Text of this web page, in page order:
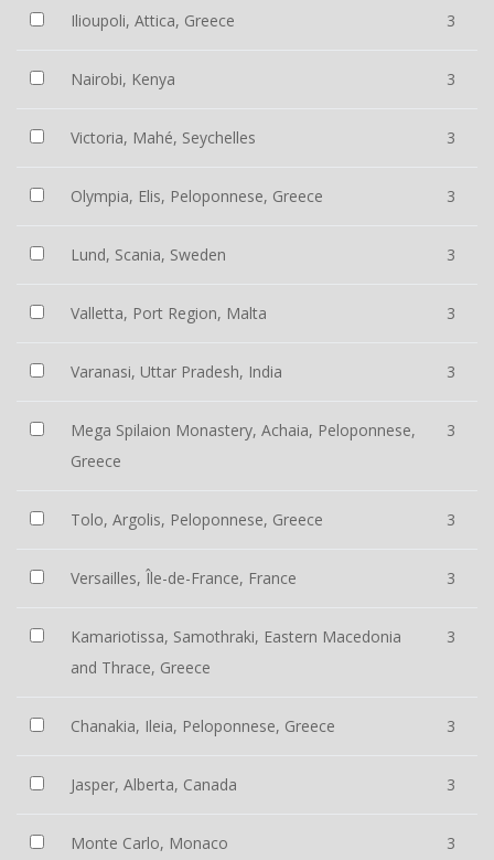
Ilioupoli, Attica, Greece 3
Nairobi, Kenya 3
Victoria, Mahé, Seychelles 3
Olympia, Elis, Peloponnese, Greece 3
Lund, Scania, Sweden 3
Valletta, Port Region, Malta 3
Varanasi, Uttar Pradesh, India 3
Mega Spilaion Monastery, Achaia, Peloponnese,
Greece
3
Tolo, Argolis, Peloponnese, Greece 3
Versailles, Île-de-France, France 3
Kamariotissa, Samothraki, Eastern Macedonia
and Thrace, Greece
3
Chanakia, Ileia, Peloponnese, Greece 3
Jasper, Alberta, Canada 3
Monte Carlo, Monaco 3